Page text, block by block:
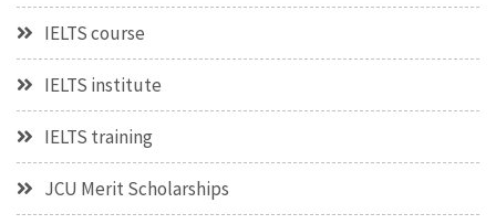
IELTS course
IELTS institute
IELTS training
JCU Merit Scholarships